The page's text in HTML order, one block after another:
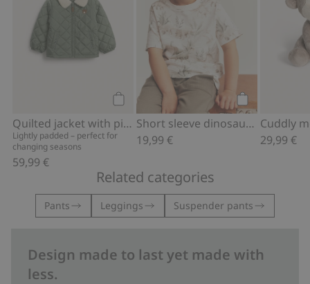
Add to cart
Quilted jacket with pile collar
Lightly padded – perfect for
changing seasons
59,99 €
Add to cart
Short sleeve dinosaur T-shirt
19,99 €
Cuddly
29,99 €
Related categories
Pants Leggings Suspender pants
Design made to last yet made with
less.